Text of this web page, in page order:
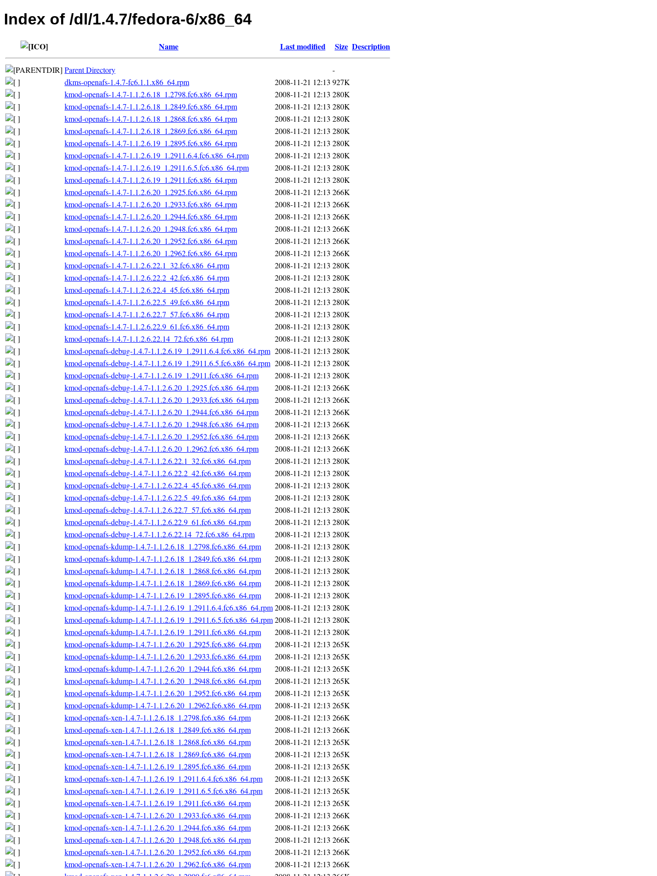
Index of /dl/1.4.7/fedora-6/x86_64
Name Last modified Size Description
Parent Directory
-
dkms-openafs-1.4.7-fc6.1.1.x86_64.rpm
2008-11-21 12:13 927K
kmod-openafs-1.4.7-1.1.2.6.18_1.2798.fc6.x86_64.rpm
2008-11-21 12:13 280K
kmod-openafs-1.4.7-1.1.2.6.18_1.2849.fc6.x86_64.rpm
2008-11-21 12:13 280K
kmod-openafs-1.4.7-1.1.2.6.18_1.2868.fc6.x86_64.rpm
2008-11-21 12:13 280K
kmod-openafs-1.4.7-1.1.2.6.18_1.2869.fc6.x86_64.rpm
2008-11-21 12:13 280K
kmod-openafs-1.4.7-1.1.2.6.19_1.2895.fc6.x86_64.rpm
2008-11-21 12:13 280K
kmod-openafs-1.4.7-1.1.2.6.19_1.2911.6.4.fc6.x86_64.rpm
2008-11-21 12:13 280K
kmod-openafs-1.4.7-1.1.2.6.19_1.2911.6.5.fc6.x86_64.rpm
2008-11-21 12:13 280K
kmod-openafs-1.4.7-1.1.2.6.19_1.2911.fc6.x86_64.rpm
2008-11-21 12:13 280K
kmod-openafs-1.4.7-1.1.2.6.20_1.2925.fc6.x86_64.rpm
2008-11-21 12:13 266K
kmod-openafs-1.4.7-1.1.2.6.20_1.2933.fc6.x86_64.rpm
2008-11-21 12:13 266K
kmod-openafs-1.4.7-1.1.2.6.20_1.2944.fc6.x86_64.rpm
2008-11-21 12:13 266K
kmod-openafs-1.4.7-1.1.2.6.20_1.2948.fc6.x86_64.rpm
2008-11-21 12:13 266K
kmod-openafs-1.4.7-1.1.2.6.20_1.2952.fc6.x86_64.rpm
2008-11-21 12:13 266K
kmod-openafs-1.4.7-1.1.2.6.20_1.2962.fc6.x86_64.rpm
2008-11-21 12:13 266K
kmod-openafs-1.4.7-1.1.2.6.22.1_32.fc6.x86_64.rpm
2008-11-21 12:13 280K
kmod-openafs-1.4.7-1.1.2.6.22.2_42.fc6.x86_64.rpm
2008-11-21 12:13 280K
kmod-openafs-1.4.7-1.1.2.6.22.4_45.fc6.x86_64.rpm
2008-11-21 12:13 280K
kmod-openafs-1.4.7-1.1.2.6.22.5_49.fc6.x86_64.rpm
2008-11-21 12:13 280K
kmod-openafs-1.4.7-1.1.2.6.22.7_57.fc6.x86_64.rpm
2008-11-21 12:13 280K
kmod-openafs-1.4.7-1.1.2.6.22.9_61.fc6.x86_64.rpm
2008-11-21 12:13 280K
kmod-openafs-1.4.7-1.1.2.6.22.14_72.fc6.x86_64.rpm
2008-11-21 12:13 280K
kmod-openafs-debug-1.4.7-1.1.2.6.19_1.2911.6.4.fc6.x86_64.rpm 2008-11-21 12:13 280K
kmod-openafs-debug-1.4.7-1.1.2.6.19_1.2911.6.5.fc6.x86_64.rpm 2008-11-21 12:13 280K
kmod-openafs-debug-1.4.7-1.1.2.6.19_1.2911.fc6.x86_64.rpm
2008-11-21 12:13 280K
kmod-openafs-debug-1.4.7-1.1.2.6.20_1.2925.fc6.x86_64.rpm
2008-11-21 12:13 266K
kmod-openafs-debug-1.4.7-1.1.2.6.20_1.2933.fc6.x86_64.rpm
2008-11-21 12:13 266K
kmod-openafs-debug-1.4.7-1.1.2.6.20_1.2944.fc6.x86_64.rpm
2008-11-21 12:13 266K
kmod-openafs-debug-1.4.7-1.1.2.6.20_1.2948.fc6.x86_64.rpm
2008-11-21 12:13 266K
kmod-openafs-debug-1.4.7-1.1.2.6.20_1.2952.fc6.x86_64.rpm
2008-11-21 12:13 266K
kmod-openafs-debug-1.4.7-1.1.2.6.20_1.2962.fc6.x86_64.rpm
2008-11-21 12:13 266K
kmod-openafs-debug-1.4.7-1.1.2.6.22.1_32.fc6.x86_64.rpm
2008-11-21 12:13 280K
kmod-openafs-debug-1.4.7-1.1.2.6.22.2_42.fc6.x86_64.rpm
2008-11-21 12:13 280K
kmod-openafs-debug-1.4.7-1.1.2.6.22.4_45.fc6.x86_64.rpm
2008-11-21 12:13 280K
kmod-openafs-debug-1.4.7-1.1.2.6.22.5_49.fc6.x86_64.rpm
2008-11-21 12:13 280K
kmod-openafs-debug-1.4.7-1.1.2.6.22.7_57.fc6.x86_64.rpm
2008-11-21 12:13 280K
kmod-openafs-debug-1.4.7-1.1.2.6.22.9_61.fc6.x86_64.rpm
2008-11-21 12:13 280K
kmod-openafs-debug-1.4.7-1.1.2.6.22.14_72.fc6.x86_64.rpm
2008-11-21 12:13 280K
kmod-openafs-kdump-1.4.7-1.1.2.6.18_1.2798.fc6.x86_64.rpm
2008-11-21 12:13 280K
kmod-openafs-kdump-1.4.7-1.1.2.6.18_1.2849.fc6.x86_64.rpm
2008-11-21 12:13 280K
kmod-openafs-kdump-1.4.7-1.1.2.6.18_1.2868.fc6.x86_64.rpm
2008-11-21 12:13 280K
kmod-openafs-kdump-1.4.7-1.1.2.6.18_1.2869.fc6.x86_64.rpm
2008-11-21 12:13 280K
kmod-openafs-kdump-1.4.7-1.1.2.6.19_1.2895.fc6.x86_64.rpm
2008-11-21 12:13 280K
kmod-openafs-kdump-1.4.7-1.1.2.6.19_1.2911.6.4.fc6.x86_64.rpm2008-11-21 12:13 280K
kmod-openafs-kdump-1.4.7-1.1.2.6.19_1.2911.6.5.fc6.x86_64.rpm2008-11-21 12:13 280K
kmod-openafs-kdump-1.4.7-1.1.2.6.19_1.2911.fc6.x86_64.rpm
2008-11-21 12:13 280K
kmod-openafs-kdump-1.4.7-1.1.2.6.20_1.2925.fc6.x86_64.rpm
2008-11-21 12:13 265K
kmod-openafs-kdump-1.4.7-1.1.2.6.20_1.2933.fc6.x86_64.rpm
2008-11-21 12:13 265K
kmod-openafs-kdump-1.4.7-1.1.2.6.20_1.2944.fc6.x86_64.rpm
2008-11-21 12:13 265K
kmod-openafs-kdump-1.4.7-1.1.2.6.20_1.2948.fc6.x86_64.rpm
2008-11-21 12:13 265K
kmod-openafs-kdump-1.4.7-1.1.2.6.20_1.2952.fc6.x86_64.rpm
2008-11-21 12:13 265K
kmod-openafs-kdump-1.4.7-1.1.2.6.20_1.2962.fc6.x86_64.rpm
2008-11-21 12:13 265K
kmod-openafs-xen-1.4.7-1.1.2.6.18_1.2798.fc6.x86_64.rpm
2008-11-21 12:13 266K
kmod-openafs-xen-1.4.7-1.1.2.6.18_1.2849.fc6.x86_64.rpm
2008-11-21 12:13 266K
kmod-openafs-xen-1.4.7-1.1.2.6.18_1.2868.fc6.x86_64.rpm
2008-11-21 12:13 265K
kmod-openafs-xen-1.4.7-1.1.2.6.18_1.2869.fc6.x86_64.rpm
2008-11-21 12:13 265K
kmod-openafs-xen-1.4.7-1.1.2.6.19_1.2895.fc6.x86_64.rpm
2008-11-21 12:13 265K
kmod-openafs-xen-1.4.7-1.1.2.6.19_1.2911.6.4.fc6.x86_64.rpm
2008-11-21 12:13 265K
kmod-openafs-xen-1.4.7-1.1.2.6.19_1.2911.6.5.fc6.x86_64.rpm
2008-11-21 12:13 265K
kmod-openafs-xen-1.4.7-1.1.2.6.19_1.2911.fc6.x86_64.rpm
2008-11-21 12:13 265K
kmod-openafs-xen-1.4.7-1.1.2.6.20_1.2933.fc6.x86_64.rpm
2008-11-21 12:13 266K
kmod-openafs-xen-1.4.7-1.1.2.6.20_1.2944.fc6.x86_64.rpm
2008-11-21 12:13 266K
kmod-openafs-xen-1.4.7-1.1.2.6.20_1.2948.fc6.x86_64.rpm
2008-11-21 12:13 266K
kmod-openafs-xen-1.4.7-1.1.2.6.20_1.2952.fc6.x86_64.rpm
2008-11-21 12:13 266K
kmod-openafs-xen-1.4.7-1.1.2.6.20_1.2962.fc6.x86_64.rpm
2008-11-21 12:13 266K